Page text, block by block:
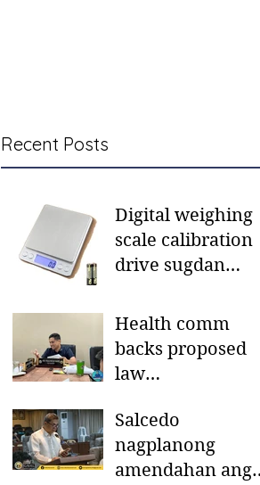
Recent Posts
Digital weighing
scale calibration
drive sugdan
Health comm
backs proposed
law
mother-to-mother
support groups,
first 1,000 days
Salcedo
nagplanong
amendahan ang